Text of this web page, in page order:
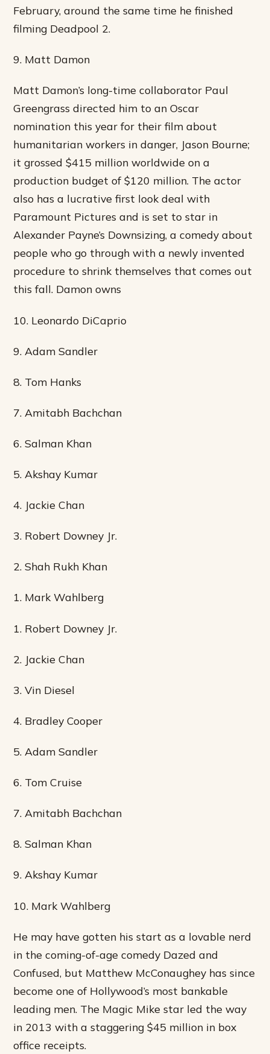
February, around the same time he finished
filming Deadpool 2.
9. Matt Damon
Matt Damon’s long-time collaborator Paul
Greengrass directed him to an Oscar
nomination this year for their film about
humanitarian workers in danger, Jason Bourne;
it grossed $415 million worldwide on a
production budget of $120 million. The actor
also has a lucrative first look deal with
Paramount Pictures and is set to star in
Alexander Payne’s Downsizing, a comedy about
people who go through with a newly invented
procedure to shrink themselves that comes out
this fall. Damon owns
10. Leonardo DiCaprio
9. Adam Sandler
8. Tom Hanks
7. Amitabh Bachchan
6. Salman Khan
5. Akshay Kumar
4. Jackie Chan
3. Robert Downey Jr.
2. Shah Rukh Khan
1. Mark Wahlberg
1. Robert Downey Jr.
2. Jackie Chan
3. Vin Diesel
4. Bradley Cooper
5. Adam Sandler
6. Tom Cruise
7. Amitabh Bachchan
8. Salman Khan
9. Akshay Kumar
10. Mark Wahlberg
He may have gotten his start as a lovable nerd
in the coming-of-age comedy Dazed and
Confused, but Matthew McConaughey has since
become one of Hollywood’s most bankable
leading men. The Magic Mike star led the way
in 2013 with a staggering $45 million in box
office receipts.